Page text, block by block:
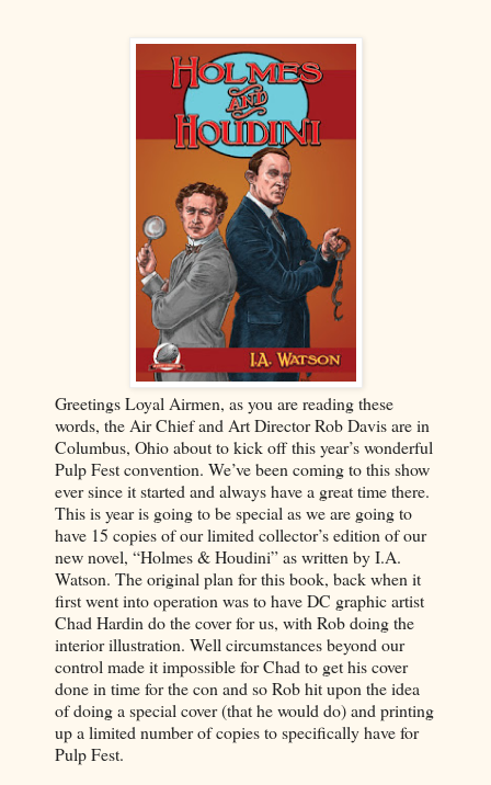
Greetings Loyal Airmen, as you are reading these
words, the Air Chief and Art Director Rob Davis are in
Columbus, Ohio about to kick off this year’s wonderful
Pulp Fest convention. We’ve been coming to this show
ever since it started and always have a great time there.
This is year is going to be special as we are going to
have 15 copies of our limited collector’s edition of our
new novel, “Holmes & Houdini” as written by I.A.
Watson. The original plan for this book, back when it
first went into operation was to have DC graphic artist
Chad Hardin do the cover for us, with Rob doing the
interior illustration. Well circumstances beyond our
control made it impossible for Chad to get his cover
done in time for the con and so Rob hit upon the idea
of doing a special cover (that he would do) and printing
up a limited number of copies to specifically have for
Pulp Fest.